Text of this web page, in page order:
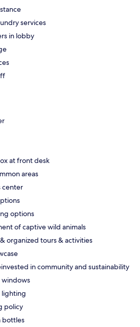
services
in lobby
at front desk
areas
center
options
of captive wild animals
organized tours & activities
in community and sustainability
lighting
policy
bottles